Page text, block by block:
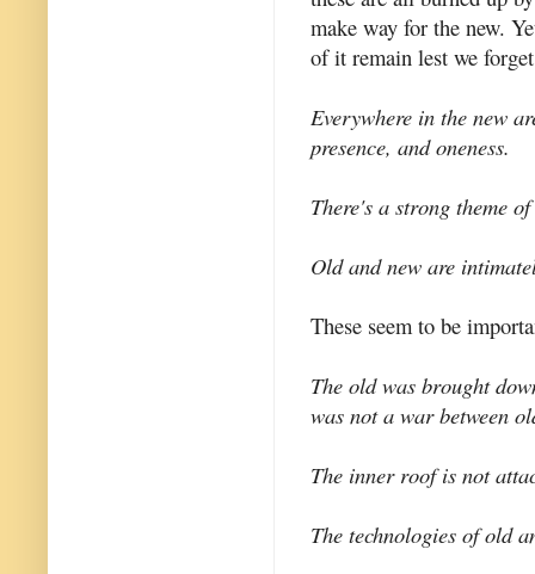
make way for the new.
of it remain lest we
Everywhere in the new
presence, and oneness.
There's a strong theme
Old and new are
These seem to be
The old was brought
was not a war between
The inner roof is not
The technologies of old